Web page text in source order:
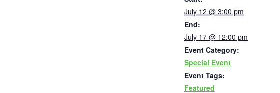
July 12 @ 3:00 pm
End:
July 17 @ 12:00 pm
Event Category:
Special Event
Event Tags:
Featured